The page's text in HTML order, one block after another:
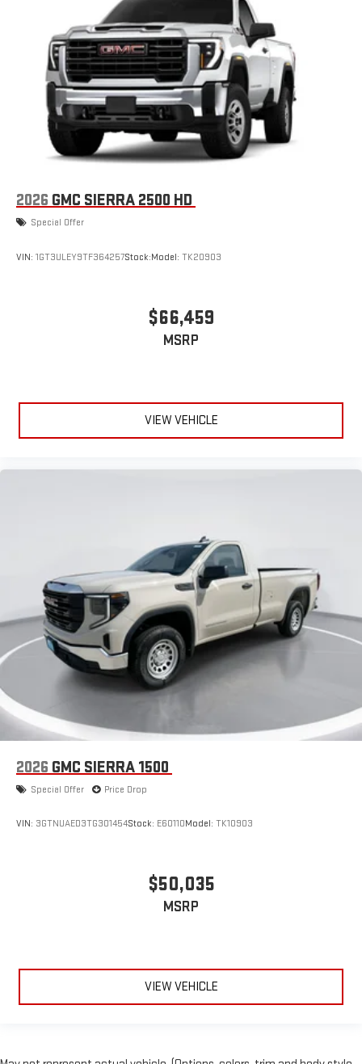
2026 GMC SIERRA 2500 HD
Special Offer
VIN: 1GT3ULEY9TF364257Stock:Model: TK20903
$66,459
MSRP
VIEW VEHICLE
2026 GMC SIERRA 1500
Special Offer Price Drop
VIN: 3GTNUAED3TG301454Stock: E60110Model: TK10903
$50,035
MSRP
VIEW VEHICLE